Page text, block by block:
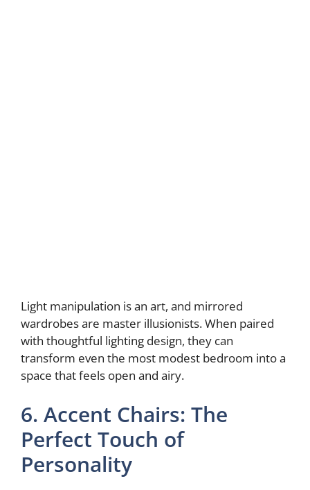
Light manipulation is an art, and mirrored
wardrobes are master illusionists. When paired
with thoughtful lighting design, they can
transform even the most modest bedroom into a
space that feels open and airy.
6. Accent Chairs: The
Perfect Touch of
Personality